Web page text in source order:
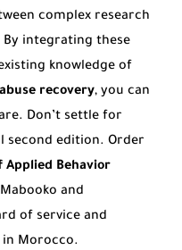
complex research
By integrating these
knowledge of
recovery, you can
Don’t settle for
second edition. Order
Applied Behavior
and
of service and
in Morocco.